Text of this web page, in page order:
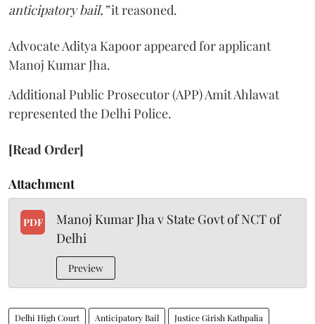
anticipatory bail,”it reasoned.
Advocate Aditya Kapoor appeared for applicant
Manoj Kumar Jha.
Additional Public Prosecutor (APP) Amit Ahlawat
represented the Delhi Police.
[Read Order]
Attachment
PDF
Manoj Kumar Jha v State Govt of NCT of
Delhi
Preview
Delhi High Court Anticipatory Bail Justice Girish Kathpalia